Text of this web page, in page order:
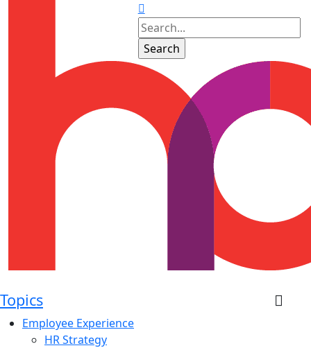
Topics
Employee Experience
HR Strategy